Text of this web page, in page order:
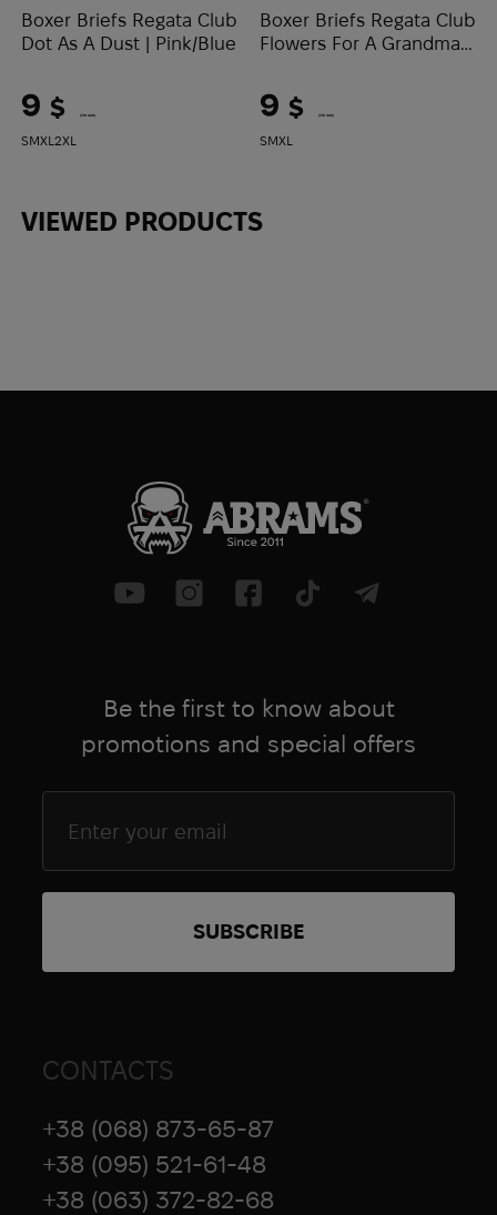
SMXL 2XL
Boxer Briefs Regata Club
Dot As A Dust | Pink/Blue
9 $ (379 UAH)
SMXL
Boxer Briefs Regata Club
Flowers For A Grandma |
9 $ (379 UAH)
VIEWED PRODUCTS
Be the first to know about
promotions and special offers
CONTACTS
+38 (068) 873-65-87
+38 (095) 521-61-48
+38 (063) 372-82-68